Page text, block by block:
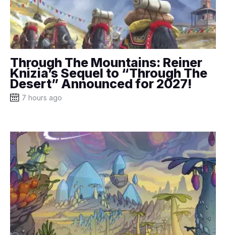
Through The Mountains: Reiner
Knizia’s Sequel to “Through The
Desert” Announced for 2027!
7 hours ago